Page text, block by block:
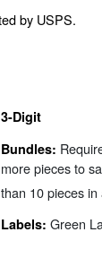
by USPS.
3-Digit
Bundles:
more pieces to
than 10 pieces
Labels: Green